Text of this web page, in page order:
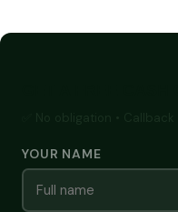
YOUR NAME